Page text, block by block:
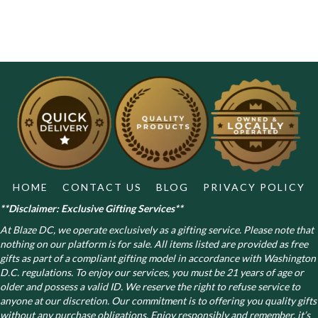
HOME CONTACT US BLOG
PRIVACY POLICY
**Disclaimer: Exclusive Gifting Services**
At Blaze DC, we operate exclusively as a gifting service. Please note that
nothing on our platform is for sale. All items listed are provided as free
gifts as part of a compliant gifting model in accordance with Washington
D.C. regulations. To enjoy our services, you must be 21 years of age or
older and possess a valid ID. We reserve the right to refuse service to
anyone at our discretion. Our commitment is to offering you quality gifts
without any purchase obligations. Enjoy responsibly and remember, it’s